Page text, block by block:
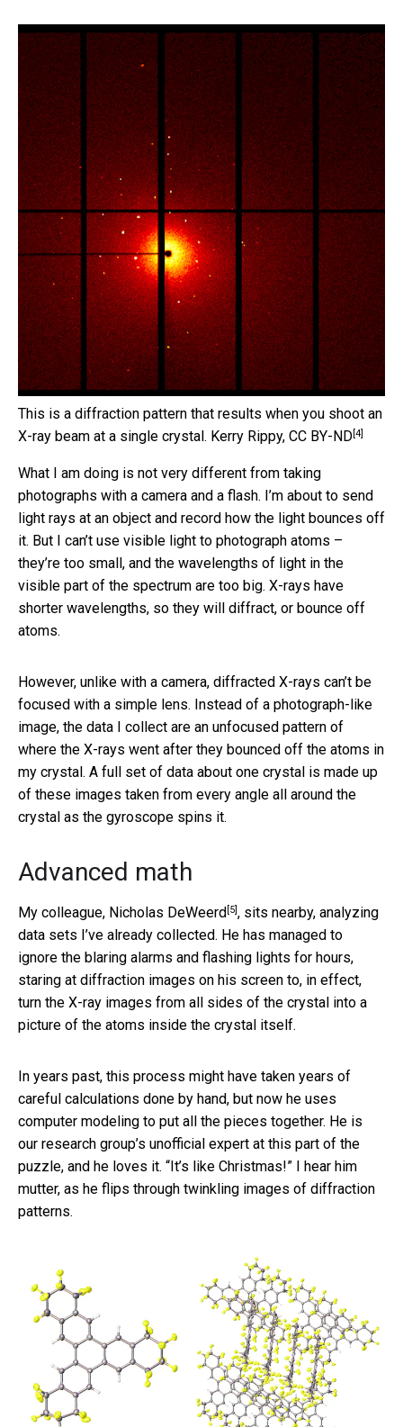
This is a diffraction pattern that results when you shoot an
X-ray beam at a single crystal. Kerry Rippy, CC BY-ND[4]
What I am doing is not very different from taking
photographs with a camera and a flash. I’m about to send
light rays at an object and record how the light bounces off
it. But I can’t use visible light to photograph atoms –
they’re too small, and the wavelengths of light in the
visible part of the spectrum are too big. X-rays have
shorter wavelengths, so they will diffract, or bounce off
atoms.
However, unlike with a camera, diffracted X-rays can’t be
focused with a simple lens. Instead of a photograph-like
image, the data I collect are an unfocused pattern of
where the X-rays went after they bounced off the atoms in
my crystal. A full set of data about one crystal is made up
of these images taken from every angle all around the
crystal as the gyroscope spins it.
Advanced math
My colleague, Nicholas DeWeerd [5], sits nearby, analyzing
data sets I’ve already collected. He has managed to
ignore the blaring alarms and flashing lights for hours,
staring at diffraction images on his screen to, in effect,
turn the X-ray images from all sides of the crystal into a
picture of the atoms inside the crystal itself.
In years past, this process might have taken years of
careful calculations done by hand, but now he uses
computer modeling to put all the pieces together. He is
our research group’s unofficial expert at this part of the
puzzle, and he loves it. “It’s like Christmas!” I hear him
mutter, as he flips through twinkling images of diffraction
patterns.